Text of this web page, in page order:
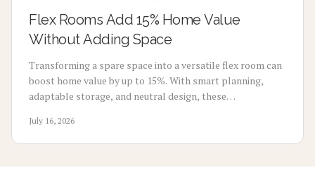
Flex Rooms Add 15% Home Value
Without Adding Space
Transforming a spare space into a versatile flex room can
boost home value by up to 15%. With smart planning,
adaptable storage, and neutral design, these
home offices to gyms, discover how flexibility, thoughtful
design, and cost-effective updates create lasting appeal
July 16, 2026